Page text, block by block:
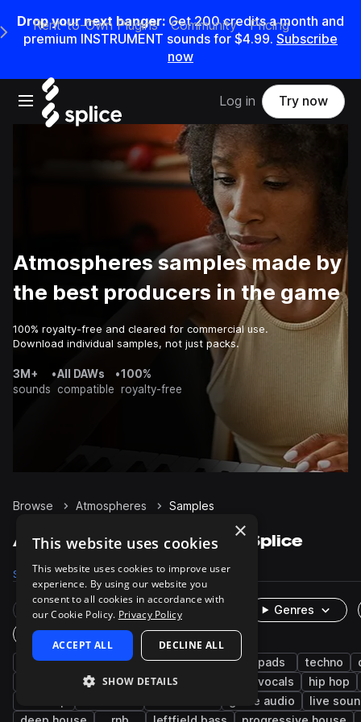
Drop your next banger: Get200credits amonth and
premium INSTRUMENT sounds for $4.99. Subscribe
now
Open main navigation
Main Navigation Menu
Rent-to-Own Plugins Community Pricing
Log in Try now
Atmospheres samples made by
the best producers in the game
100% royalty-free and cleared for commercial use.
Download individual samples, not just packs.
3M+
sounds
•All DAWs
compatible
•100%
royalty-free
Browse Atmospheres Samples
Atmospheres Samples on Splice
Samples 37.9K Presets 1K Packs 2.4K
Rare Finds Instruments
Genres
One-Shots & Loops
fx synth cinematic ambient pads techno
experimental drum and bass vocals
hip hop
game audio
live
×
This website uses cookies
This website uses cookies to improve user
experience. By using our website you
consent to all cookies in accordance with
our Cookie Policy. Privacy Policy
ACCEPT ALL DECLINE ALL
SHOW DETAILS